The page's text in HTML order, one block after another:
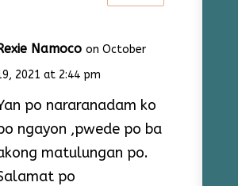
Namoco on October
2021 at 2:44 pm
po nararanadam ko
ngayon ,pwede po ba
matulungan po.
po